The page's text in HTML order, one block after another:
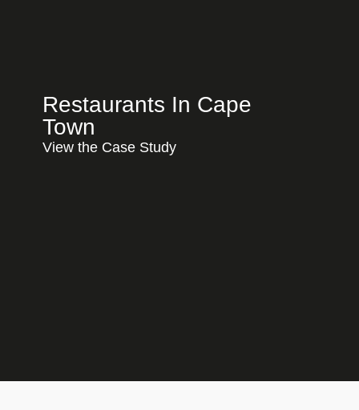
Restaurants In Cape
Town
View the Case Study